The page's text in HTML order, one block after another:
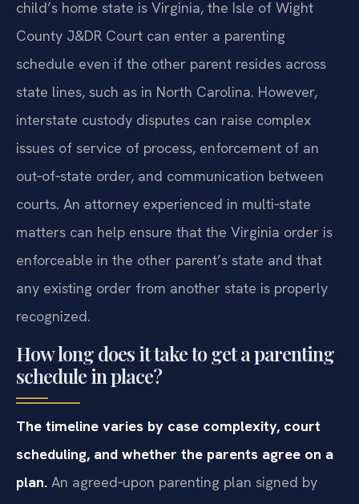
child’s home state is Virginia, the Isle of Wight
County J&DR Court can enter a parenting
schedule even if the other parent resides across
state lines, such as in North Carolina. However,
interstate custody disputes can raise complex
issues of service of process, enforcement of an
out‑of‑state order, and communication between
courts. An attorney experienced in multi‑state
matters can help ensure that the Virginia order is
enforceable in the other parent’s state and that
any existing order from another state is properly
recognized.
How long does it take to get a parenting
schedule in place?
The timeline varies by case complexity, court
scheduling, and whether the parents agree on a
plan. An agreed‑upon parenting plan signed by